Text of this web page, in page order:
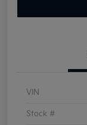
VIN
Stock #